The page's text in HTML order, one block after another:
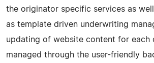
the originator specific services as
as template driven underwriting
updating of website content for each
managed through the user-friendly